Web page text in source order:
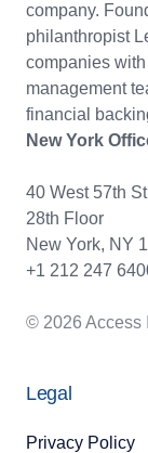
company.
philanthropist
companies
management
financial
New York
40 West 57th
28th Floor
New York, NY
+1 212 247
© 2026 Access
Legal
Privacy Policy